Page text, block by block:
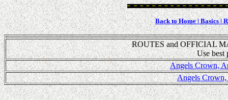
Back to Home |Basics |
ROUTES and OFFICIAL
Use best
Angels Crown,
Angels